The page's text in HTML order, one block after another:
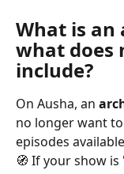
What is an
what does
include?
On Ausha, an
no longer want
episodes
🧭 If your show